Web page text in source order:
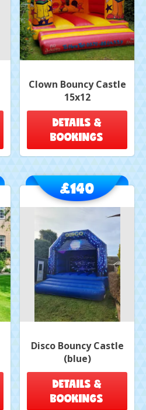
Clown Bouncy Castle
15x12
DETAILS &
BOOKINGS
Disco Bouncy Castle
(blue)
£140
DETAILS &
BOOKINGS